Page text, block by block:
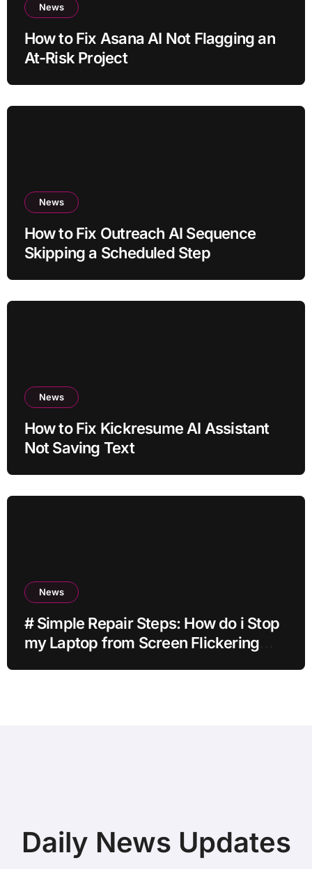
News
How to Fix Asana AI Not Flagging an
At-Risk Project
News
How to Fix Outreach AI Sequence
Skipping a Scheduled Step
News
How to Fix Kickresume AI Assistant
Not Saving Text
News
# Simple Repair Steps: How do i Stop
my Laptop from Screen Flickering
Daily News Updates